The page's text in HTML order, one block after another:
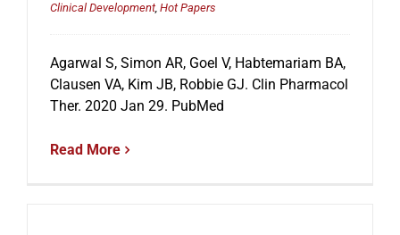
Clinical Development, Hot Papers
Agarwal S, Simon AR, Goel V, Habtemariam BA,
Clausen VA, Kim JB, Robbie GJ. Clin Pharmacol
Ther. 2020 Jan 29. PubMed
Read More